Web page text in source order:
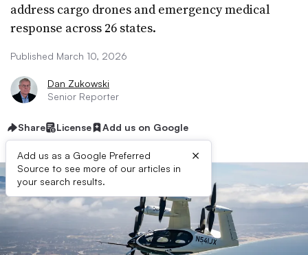
address cargo drones and emergency medical
response across 26 states.
Published March 10, 2026
Dan Zukowski
Senior Reporter
Share License Add us on Google
Add us as a Google Preferred
Source to see more of our articles in
your search results.
×